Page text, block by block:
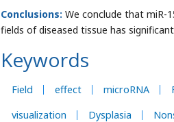
Conclusions: We conclude that miR-
fields of diseased tissue has
Keywords
Field effect microRNA
visualization
Dysplasia